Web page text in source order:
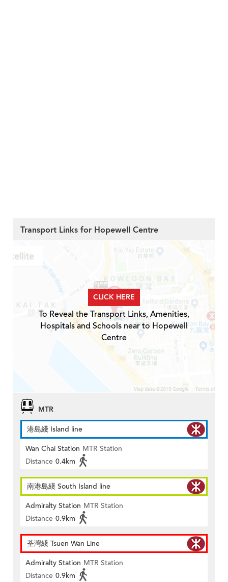
Transport Links for Hopewell Centre
CLICK HERE
To Reveal the Transport Links, Amenities,
Hospitals and Schools near to Hopewell
Centre
MTR
港島綫 Island line
Wan Chai Station MTR Station
Distance 0.4km
南港島綫 South Island line
Admiralty Station MTR Station
Distance 0.9km
荃灣綫 Tsuen Wan Line
Admiralty Station MTR Station
Distance 0.9km